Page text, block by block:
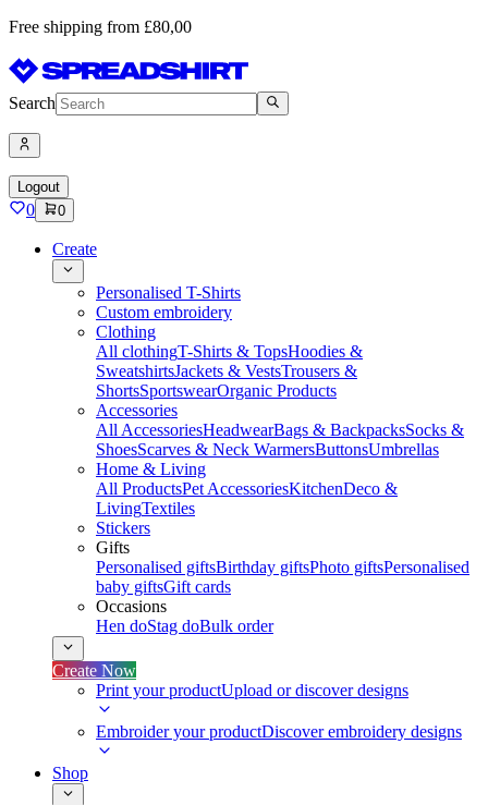
Free shipping from £80,00
Search
Logout
0 0
Create
Personalised T-Shirts
Custom embroidery
Clothing
All clothingT-Shirts & TopsHoodies &
SweatshirtsJackets & VestsTrousers &
ShortsSportswearOrganic Products
Accessories
All AccessoriesHeadwearBags & BackpacksSocks &
ShoesScarves & Neck WarmersButtonsUmbrellas
Home & Living
All ProductsPet AccessoriesKitchenDeco &
LivingTextiles
Stickers
Gifts
Personalised giftsBirthday giftsPhoto giftsPersonalised
baby giftsGift cards
Occasions
Hen doStag doBulk order
Create Now
Print your productUpload or discover designs
Embroider your productDiscover embroidery designs
Shop